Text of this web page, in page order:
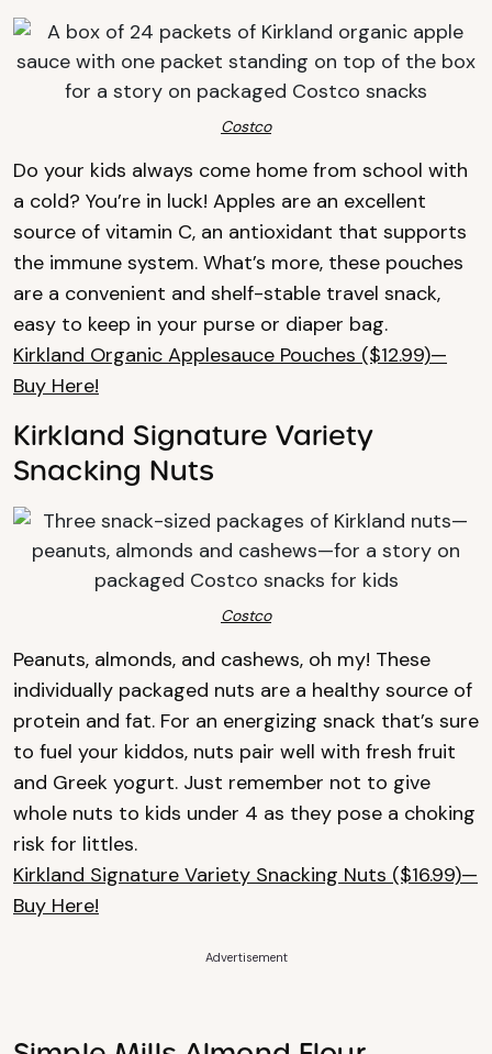
Costco
Do your kids always come home from school with
a cold? You’re in luck! Apples are an excellent
source of vitamin C, an antioxidant that supports
the immune system. What’s more, these pouches
are a convenient and shelf-stable travel snack,
easy to keep in your purse or diaper bag.
Kirkland Organic Applesauce Pouches ($12.99)—
Buy Here!
Kirkland Signature Variety
Snacking Nuts
Costco
Peanuts, almonds, and cashews, oh my! These
individually packaged nuts are a healthy source of
protein and fat. For an energizing snack that’s sure
to fuel your kiddos, nuts pair well with fresh fruit
and Greek yogurt. Just remember not to give
whole nuts to kids under 4 as they pose a choking
risk for littles.
Kirkland Signature Variety Snacking Nuts ($16.99)—
Buy Here!
Advertisement